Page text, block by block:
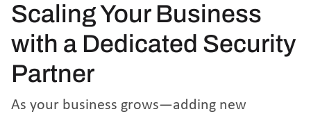
Scaling Your Business
with a Dedicated Security
Partner
As your business grows—adding new